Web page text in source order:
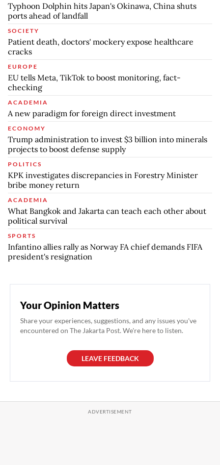
Typhoon Dolphin hits Japan's Okinawa, China shuts
ports ahead of landfall
SOCIETY
Patient death, doctors' mockery expose healthcare
cracks
EUROPE
EU tells Meta, TikTok to boost monitoring, fact-
checking
ACADEMIA
A new paradigm for foreign direct investment
ECONOMY
Trump administration to invest $3 billion into minerals
projects to boost defense supply
POLITICS
KPK investigates discrepancies in Forestry Minister
bribe money return
ACADEMIA
What Bangkok and Jakarta can teach each other about
political survival
SPORTS
Infantino allies rally as Norway FA chief demands FIFA
president's resignation
Your Opinion Matters
Share your experiences, suggestions, and any issues you've
encountered on The Jakarta Post. We're here to listen.
LEAVE FEEDBACK